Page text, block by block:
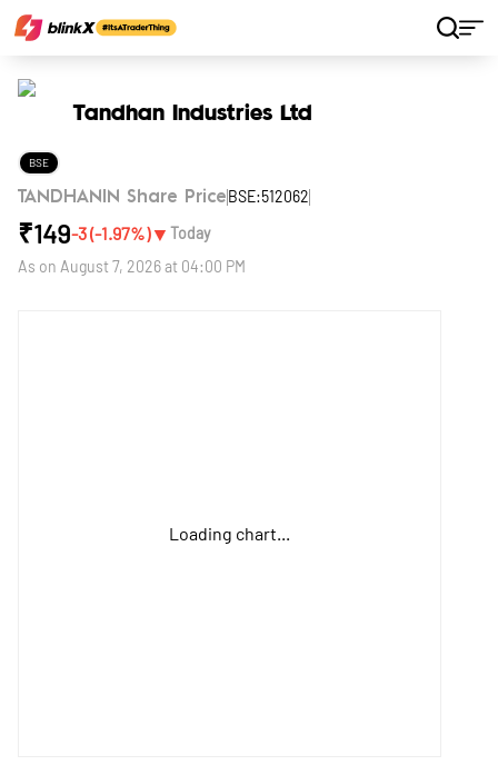
Tandhan Industries Ltd
BSE
TANDHANIN Share Price BSE:512062
₹149-3(-1.97%)▼ Today
As on August 7, 2026 at 04:00 PM
Loading chart...